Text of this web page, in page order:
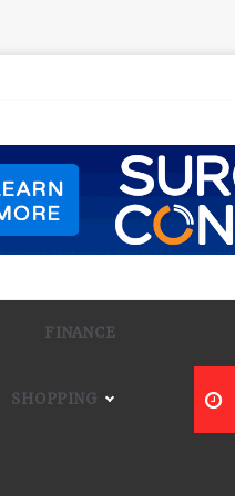
FINANCE
SHOPPING